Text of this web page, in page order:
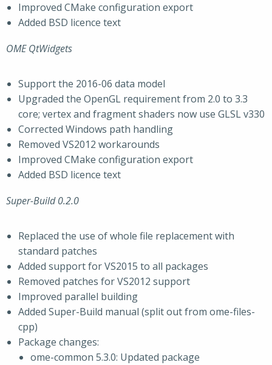
Improved CMake configuration export
Added BSD licence text
OME QtWidgets
Support the 2016-06 data model
Upgraded the OpenGL requirement from 2.0 to 3.3
core; vertex and fragment shaders now use GLSL v330
Corrected Windows path handling
Removed VS2012 workarounds
Improved CMake configuration export
Added BSD licence text
Super-Build 0.2.0
Replaced the use of whole file replacement with
standard patches
Added support for VS2015 to all packages
Removed patches for VS2012 support
Improved parallel building
Added Super-Build manual (split out from ome-files-
cpp)
Package changes:
ome-common 5.3.0: Updated package